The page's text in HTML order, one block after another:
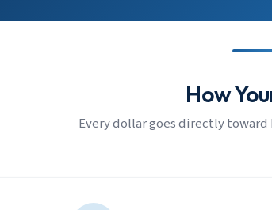
How
Every dollar goes directly